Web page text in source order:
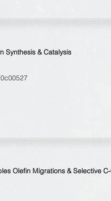
Synthesis & Catalysis
Olefin Migrations & Selective